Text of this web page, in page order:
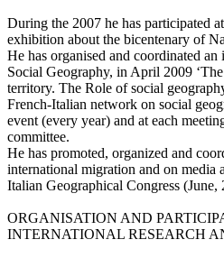
During the 2007 he has participated
exhibition about the bicentenary of
He has organised and coordinated
Social Geography, in April 2009
territory. The Role of social
French-Italian network on social
event (every year) and at each
committee.
He has promoted, organized and
international migration and on
Italian Geographical Congress (June,
ORGANISATION AND
INTERNATIONAL RESEARCH